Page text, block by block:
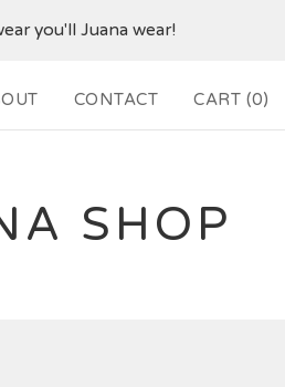
you'll Juana wear!
CONTACT CART (0)
SHOP